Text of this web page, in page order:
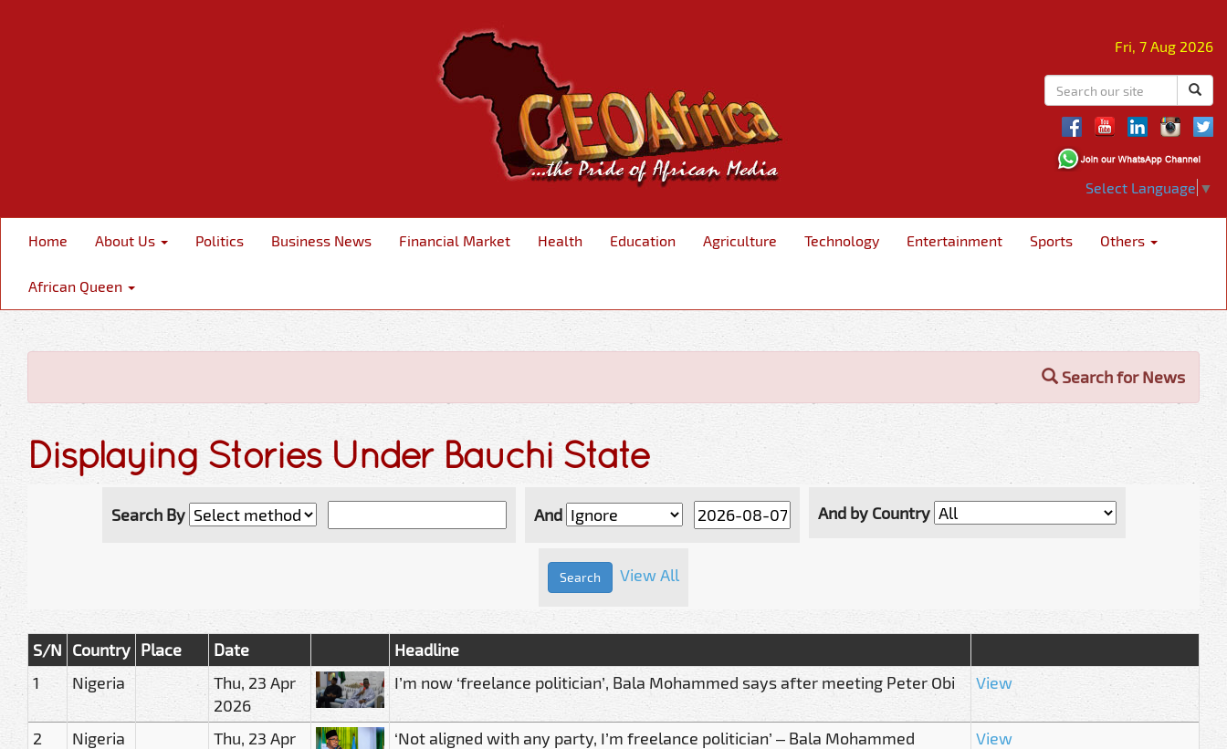
Fri, 7 Aug 2026
Select Language ▼
Home About Us Politics Business News Financial Market Health Education Agriculture Technology Entertainment Sports Others
African Queen
Search for News
Displaying Stories Under Bauchi State
Search By And And by Country
View All
S/N Country Place Date
Headline
1
Nigeria
Thu, 23 Apr
2026
I’m now ‘freelance politician’, Bala Mohammed says after meeting Peter Obi View
2 Nigeria
Thu, 23 Apr
‘Not aligned with any party, I’m freelance politician’ – Bala Mohammed View